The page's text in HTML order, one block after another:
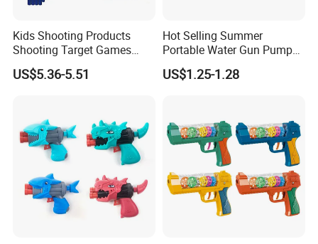
Kids Shooting Products
Shooting Target Games
Soft Bullet Toy Gun
US$5.36-5.51
Hot Selling Summer
Portable Water Gun Pump
Toys for Kids
US$1.25-1.28